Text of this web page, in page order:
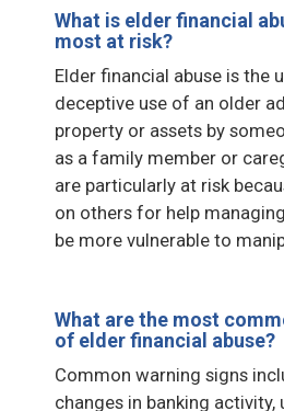
What is elder financial
most at risk?
Elder financial abuse is the
deceptive use of an older
property or assets by
as a family member or
are particularly at risk
on others for help
be more vulnerable to
What are the most
of elder financial abuse?
Common warning signs
changes in banking activity,